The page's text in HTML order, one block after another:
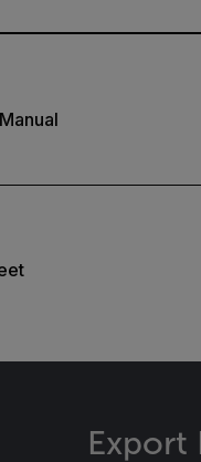
Export